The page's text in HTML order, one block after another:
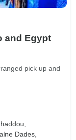
and Egypt
pick up and
Dades,